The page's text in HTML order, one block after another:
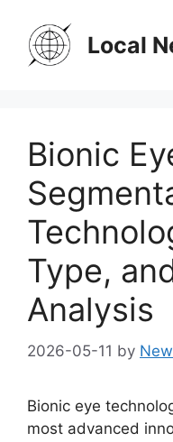
content
Local
Bionic
Type,
Analysis
2026-05-11 by
Bionic eye
most advanced